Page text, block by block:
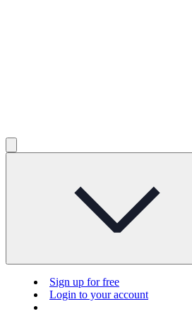
Sign up for free
Login to your account